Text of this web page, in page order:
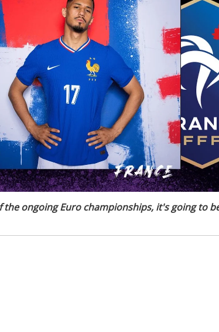
ongoing Euro championships, it's going to